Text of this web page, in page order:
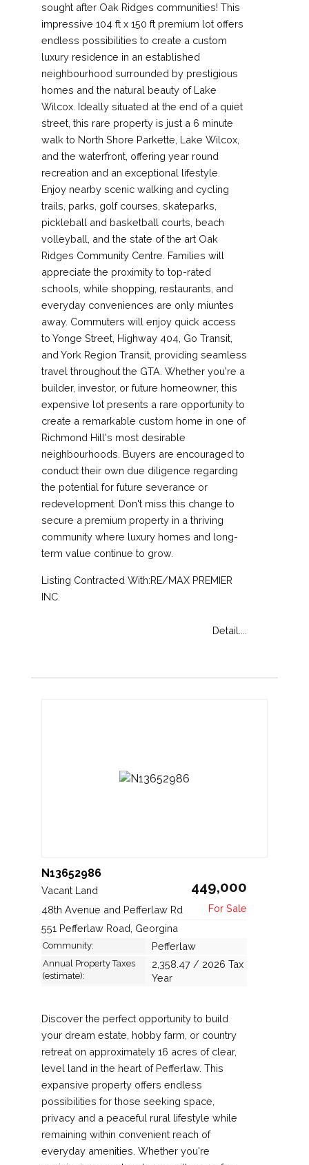
sought after Oak Ridges communities! This
impressive 104 ft x 150 ft premium lot offers
endless possibilities to create a custom
luxury residence in an established
neighbourhood surrounded by prestigious
homes and the natural beauty of Lake
Wilcox. Ideally situated at the end of a quiet
street, this rare property is just a 6 minute
walk to North Shore Parkette, Lake Wilcox,
and the waterfront, offering year round
recreation and an exceptional lifestyle.
Enjoy nearby scenic walking and cycling
trails, parks, golf courses, skateparks,
pickleball and basketball courts, beach
volleyball, and the state of the art Oak
Ridges Community Centre. Families will
appreciate the proximity to top-rated
schools, while shopping, restaurants, and
everyday conveniences are only miuntes
away. Commuters will enjoy quick access
to Yonge Street, Highway 404, Go Transit,
and York Region Transit, providing seamless
travel throughout the GTA. Whether you're a
builder, investor, or future homeowner, this
expensive lot presents a rare opportunity to
create a remarkable custom home in one of
Richmond Hill's most desirable
neighbourhoods. Buyers are encouraged to
conduct their own due diligence regarding
the potential for future severance or
redevelopment. Don't miss this change to
secure a premium property in a thriving
community where luxury homes and long-
term value continue to grow.
Listing Contracted With:RE/MAX PREMIER
INC.
Detail....
N13652986
Vacant Land 449,000
48th Avenue and Pefferlaw Rd
551 Pefferlaw Road, Georgina
Community: Pefferlaw
Annual Property Taxes
(estimate):
2,358.47 / 2026 Tax
Year
Discover the perfect opportunity to build
your dream estate, hobby farm, or country
retreat on approximately 16 acres of clear,
level land in the heart of Pefferlaw. This
expansive property offers endless
possibilities for those seeking space,
privacy and a peaceful rural lifestyle while
remaining within convenient reach of
everyday amenities. Whether you're